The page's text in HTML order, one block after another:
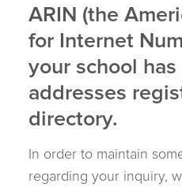
ARIN (the
for Internet
your school has
addresses
directory.
In order to maintain
regarding your inquiry,